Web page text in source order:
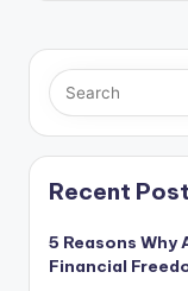
Recent
5 Reasons
Financial